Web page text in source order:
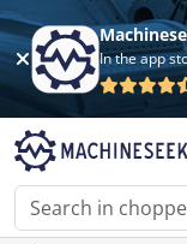
In the app